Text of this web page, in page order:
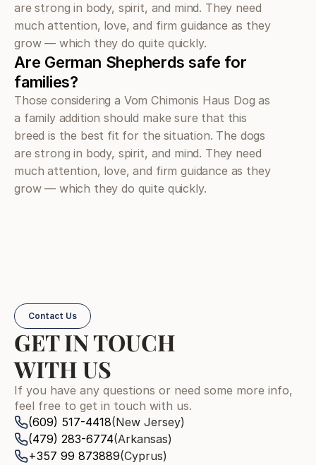
are strong in body, spirit, and mind. They need
much attention, love, and firm guidance as they
grow — which they do quite quickly.
Are German Shepherds safe for
families?
Those considering a Vom Chimonis Haus Dog as
a family addition should make sure that this
breed is the best fit for the situation. The dogs
are strong in body, spirit, and mind. They need
much attention, love, and firm guidance as they
grow — which they do quite quickly.
Contact Us
GET IN TOUCH
WITH US
If you have any questions or need some more info,
feel free to get in touch with us.
(609) 517-4418(New Jersey)
(479) 283-6774(Arkansas)
+357 99 873889(Cyprus)